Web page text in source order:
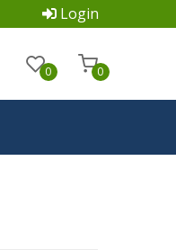
Login
0 0